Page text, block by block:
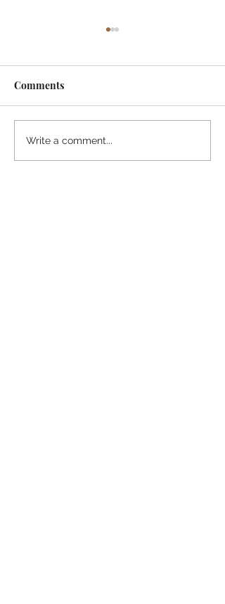
Comments
Write a comment...